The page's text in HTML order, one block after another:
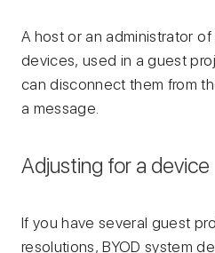
A host or an administrator
devices, used in a guest
can disconnect them from
a message.
Adjusting for a device
If you have several guest
resolutions, BYOD system